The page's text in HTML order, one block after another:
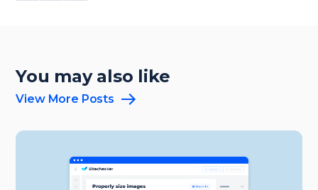
You may also like
View More Posts